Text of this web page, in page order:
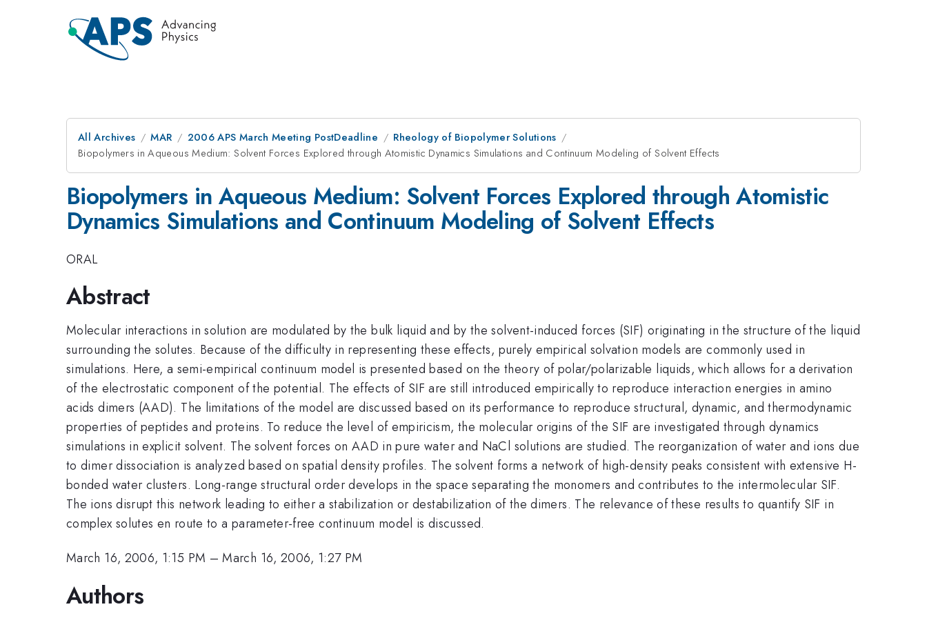
All Archives MAR 2006 APS March Meeting PostDeadline
Rheology of Biopolymer Solutions
Biopolymers in Aqueous Medium: Solvent Forces Explored through Atomistic Dynamics Simulations and Continuum Modeling of Solvent Effects
Biopolymers in Aqueous Medium: Solvent Forces Explored through Atomistic
Dynamics Simulations and Continuum Modeling of Solvent Effects
ORAL
Abstract
Molecular interactions in solution are modulated by the bulk liquid and by the solvent-induced forces (SIF) originating in the structure of the liquid
surrounding the solutes. Because of the difficulty in representing these effects, purely empirical solvation models are commonly used in
simulations. Here, a semi-empirical continuum model is presented based on the theory of polar/polarizable liquids, which allows for a derivation
of the electrostatic component of the potential. The effects of SIF are still introduced empirically to reproduce interaction energies in amino
acids dimers (AAD). The limitations of the model are discussed based on its performance to reproduce structural, dynamic, and thermodynamic
properties of peptides and proteins. To reduce the level of empiricism, the molecular origins of the SIF are investigated through dynamics
simulations in explicit solvent. The solvent forces on AAD in pure water and NaCl solutions are studied. The reorganization of water and ions due
to dimer dissociation is analyzed based on spatial density profiles. The solvent forms a network of high-density peaks consistent with extensive H-
bonded water clusters. Long-range structural order develops in the space separating the monomers and contributes to the intermolecular SIF.
The ions disrupt this network leading to either a stabilization or destabilization of the dimers. The relevance of these results to quantify SIF in
complex solutes en route to a parameter-free continuum model is discussed.
March 16, 2006, 1:15 PM –March 16, 2006, 1:27 PM
Authors